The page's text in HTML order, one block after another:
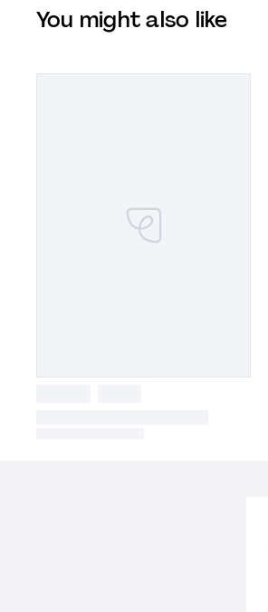
You might also like